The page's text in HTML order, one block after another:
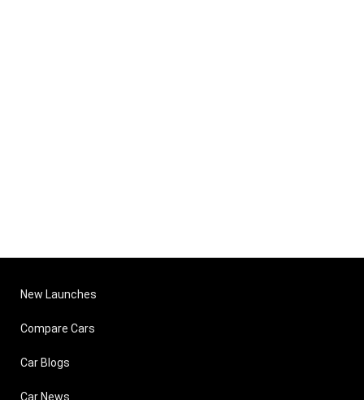
New Launches
Compare Cars
Car Blogs
Car News